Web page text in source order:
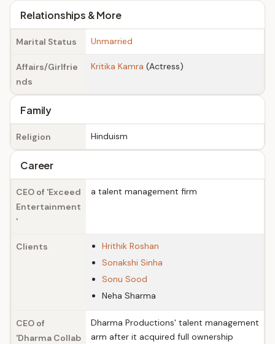
Relationships & More
Marital Status Unmarried
Affairs/Girlfrie
nds
Kritika Kamra (Actress)
Family
Religion Hinduism
Career
CEO of 'Exceed
Entertainment
'
a talent management firm
Clients
Hrithik Roshan
Sonakshi Sinha
Sonu Sood
Neha Sharma
CEO of
'Dharma Collab
Dharma Productions' talent management
arm after it acquired full ownership